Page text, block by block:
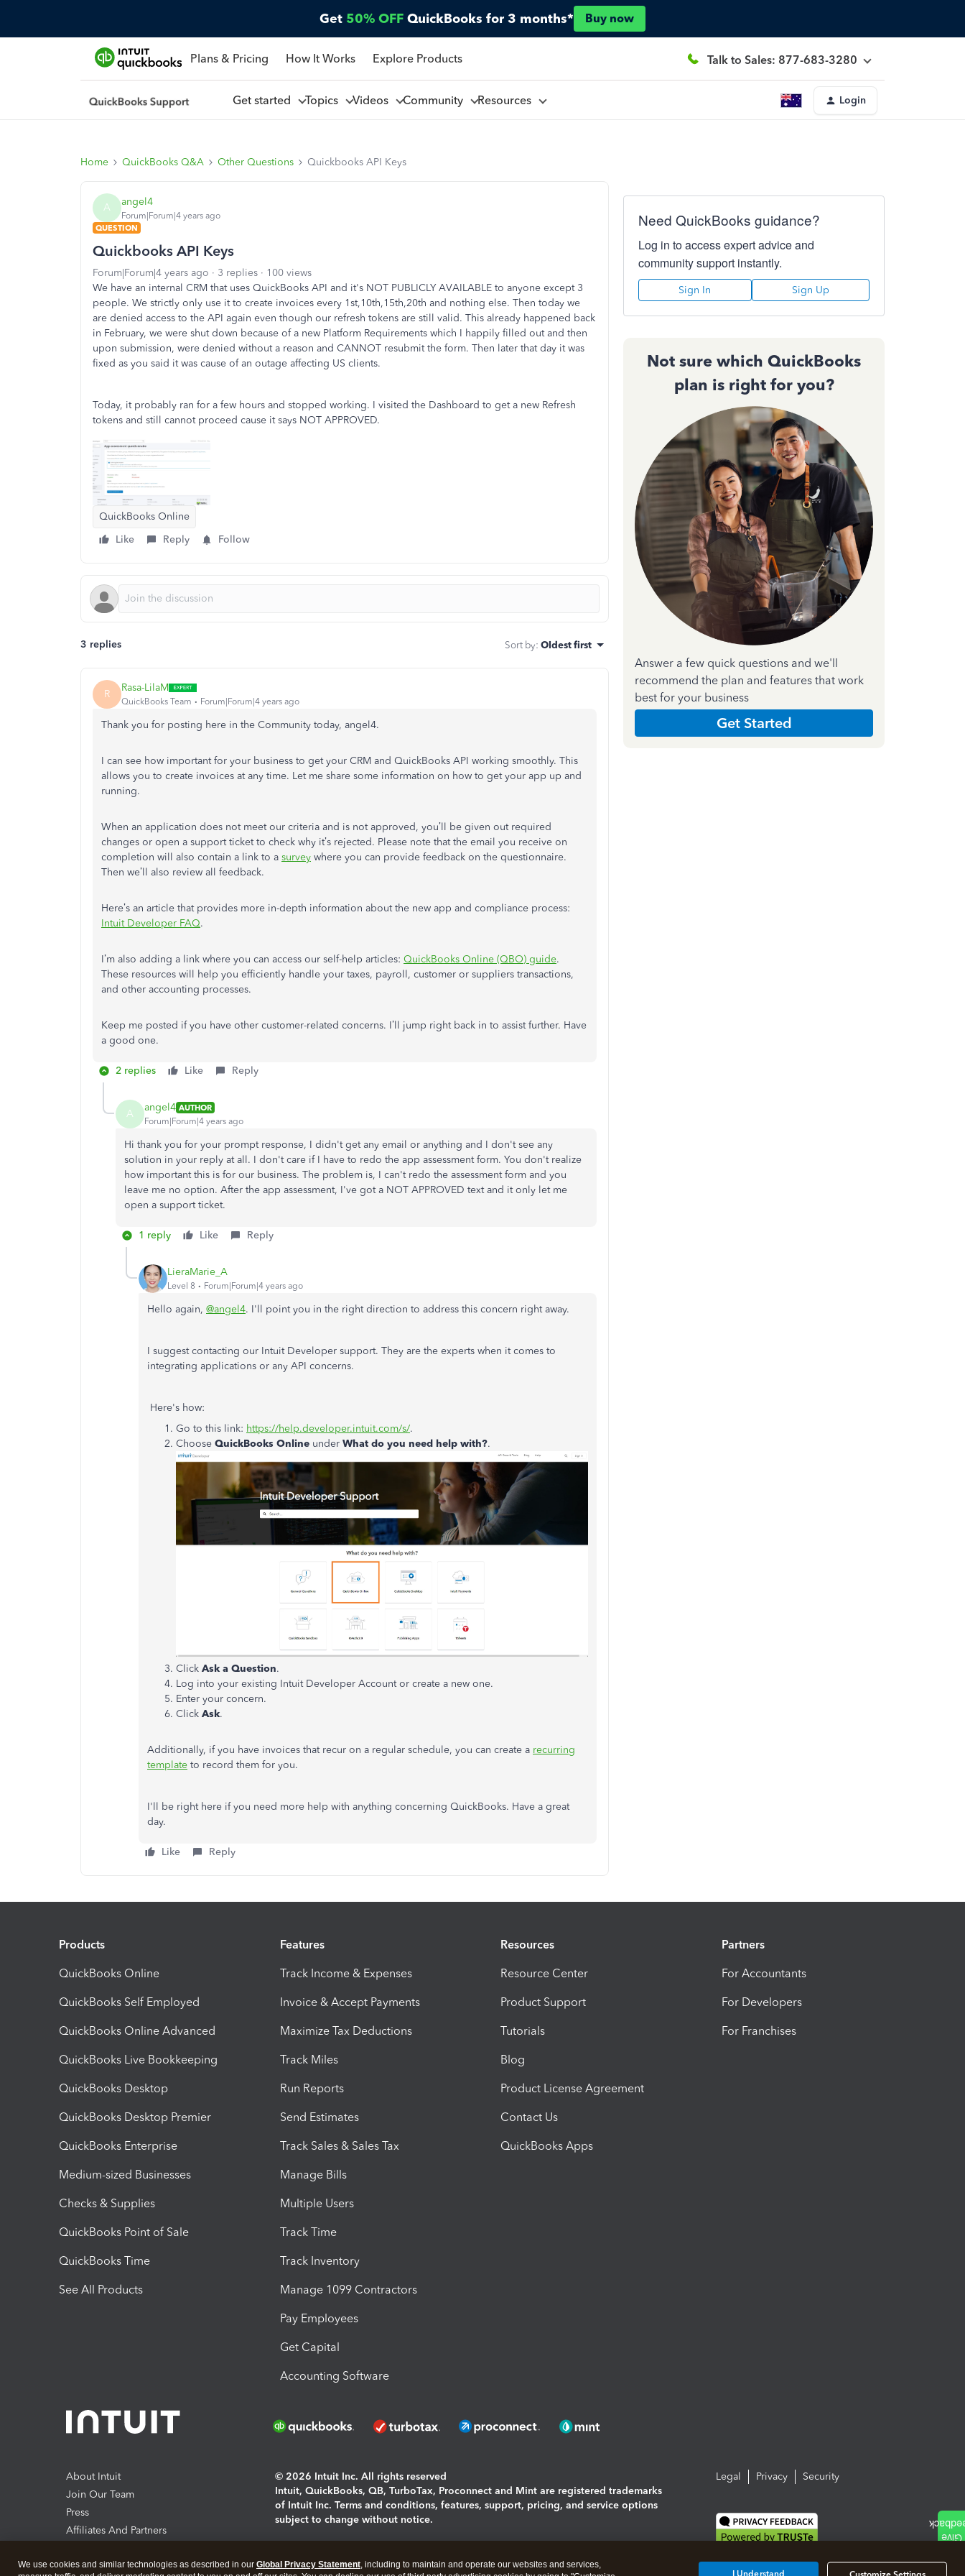
Get 50% OFF QuickBooks for 3 months* Buy now
Plans & Pricing How It Works Explore Products Talk to Sales: 877-683-3280
Get started Topics Videos Community Resources Login
Home QuickBooks Q&A Other Questions Quickbooks API Keys
A angel4
Forum|Forum|4 years ago
QUESTION
Quickbooks API Keys
Forum|Forum|4 years ago 3 replies
100 views
We have an internal CRM that uses QuickBooks API and it's NOT PUBLICLY AVAILABLE to anyone except 3
people. We strictly only use it to create invoices every 1st,10th,15th,20th and nothing else. Then today we
are denied access to the API again even though our refresh tokens are still valid. This already happened back
in February, we were shut down because of a new Platform Requirements which I happily filled out and then
upon submission, were denied without a reason and CANNOT resubmit the form. Then later that day it was
fixed as you said it was cause of an outage affecting US clients.
Today, it probably ran for a few hours and stopped working. I visited the Dashboard to get a new Refresh
tokens and still cannot proceed cause it says NOT APPROVED.
QuickBooks Online
Like
Reply Follow
3 replies Sort by: Oldest first
R Rasa-LilaM
QuickBooks Team Forum|Forum|4 years ago
Thank you for posting here in the Community today, angel4.
I can see how important for your business to get your CRM and QuickBooks API working smoothly. This
allows you to create invoices at any time. Let me share some information on how to get your app up and
running.
When an application does not meet our criteria and is not approved, you’ll be given out required
changes or open a support ticket to check why it’s rejected. Please note that the email you receive on
completion will also contain a link to a survey where you can provide feedback on the questionnaire.
Then we’ll also review all feedback.
Here’s an article that provides more in-depth information about the new app and compliance process:
Intuit Developer FAQ.
I’m also adding a link where you can access our self-help articles: QuickBooks Online (QBO) guide.
These resources will help you efficiently handle your taxes, payroll, customer or suppliers transactions,
and other accounting processes.
Keep me posted if you have other customer-related concerns. I’ll jump right back in to assist further. Have
a good one.
2 replies Like Reply
A angel4 AUTHOR
Forum|Forum|4 years ago
Hi thank you for your prompt response, I didn't get any email or anything and I don't see any
solution in your reply at all. I don't care if I have to redo the app assessment form. You don't realize
how important this is for our business. The problem is, I can't redo the assessment form and you
leave me no option. After the app assessment, I've got a NOT APPROVED text and it only let me
open a support ticket.
1 reply Like Reply
LieraMarie_A
Level 8 Forum|Forum|4 years ago
Hello again, @angel4. I'll point you in the right direction to address this concern right away.
I suggest contacting our Intuit Developer support. They are the experts when it comes to
integrating applications or any API concerns.
Here's how:
Go to this link: https://help.developer.intuit.com/s/.
Choose QuickBooks Online under What do you need help with?.
Click Ask a Question.
Log into your existing Intuit Developer Account or create a new one.
Enter your concern.
Click Ask.
Additionally, if you have invoices that recur on a regular schedule, you can create a recurring
template to record them for you.
I'll be right here if you need more help with anything concerning QuickBooks. Have a great
day.
Like Reply
Need QuickBooks guidance?
Log in to access expert advice and
community support instantly.
Sign In Sign Up
Not sure which QuickBooks
plan is right for you?
Answer a few quick questions and we'll
recommend the plan and features that work
best for your business
Get Started
Products
QuickBooks Online
QuickBooks Self Employed
QuickBooks Online Advanced
QuickBooks Live Bookkeeping
QuickBooks Desktop
QuickBooks Desktop Premier
QuickBooks Enterprise
Medium-sized Businesses
Checks & Supplies
QuickBooks Point of Sale
QuickBooks Time
See All Products
Features
Track Income & Expenses
Invoice & Accept Payments
Maximize Tax Deductions
Track Miles
Run Reports
Send Estimates
Track Sales & Sales Tax
Manage Bills
Multiple Users
Track Time
Track Inventory
Manage 1099 Contractors
Pay Employees
Get Capital
Accounting Software
Resources
Resource Center
Product Support
Tutorials
Blog
Product License Agreement
Contact Us
QuickBooks Apps
Partners
For Accountants
For Developers
For Franchises
About Intuit
Join Our Team
Press
Affiliates And Partners
© 2026 Intuit Inc. All rights reserved
Intuit, QuickBooks, QB, TurboTax, Proconnect and Mint are registered trademarks
of Intuit Inc. Terms and conditions, features, support, pricing, and service options
subject to change without notice.
Legal Privacy Security
We use cookies and similar technologies as described in our Global Privacy Statement, including to maintain and operate our websites and services,